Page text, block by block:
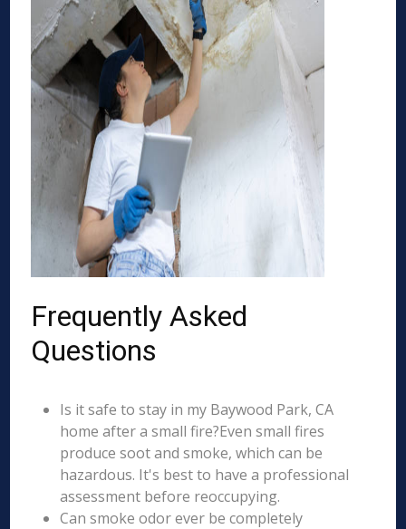
Frequently Asked
Questions
Is it safe to stay in my Baywood Park, CA
home after a small fire?Even small fires
produce soot and smoke, which can be
hazardous. It's best to have a professional
assessment before reoccupying.
Can smoke odor ever be completely